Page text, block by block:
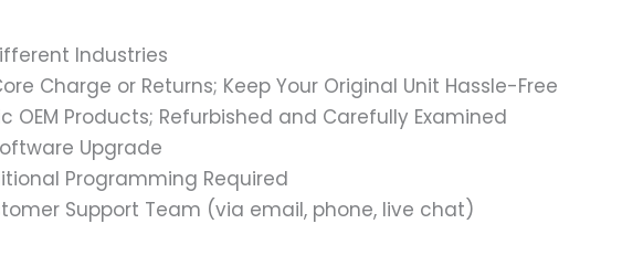
Industries
Charge or Returns; Keep Your Original Unit Hassle-Free
OEM Products; Refurbished and Carefully Examined
Upgrade
Programming Required
Support Team (via email, phone, live chat)